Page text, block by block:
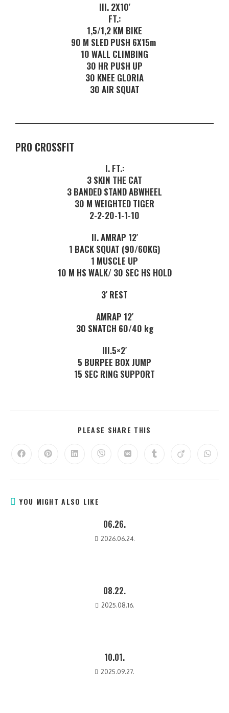
III. 2X10′
FT.:
1,5/1,2 KM BIKE
90 M SLED PUSH 6X15m
10 WALL CLIMBING
30 HR PUSH UP
30 KNEE GLORIA
30 AIR SQUAT
PRO CROSSFIT
I. FT.:
3 SKIN THE CAT
3 BANDED STAND ABWHEEL
30 M WEIGHTED TIGER
2-2-20-1-1-10
II. AMRAP 12′
1 BACK SQUAT (90/60KG)
1 MUSCLE UP
10 M HS WALK/ 30 SEC HS HOLD
3′ REST
AMRAP 12′
30 SNATCH 60/40 kg
III.5×2′
5 BURPEE BOX JUMP
15 SEC RING SUPPORT
PLEASE SHARE THIS
YOU MIGHT ALSO LIKE
06.26.
2026.06.24.
08.22.
2025.08.16.
10.01.
2025.09.27.